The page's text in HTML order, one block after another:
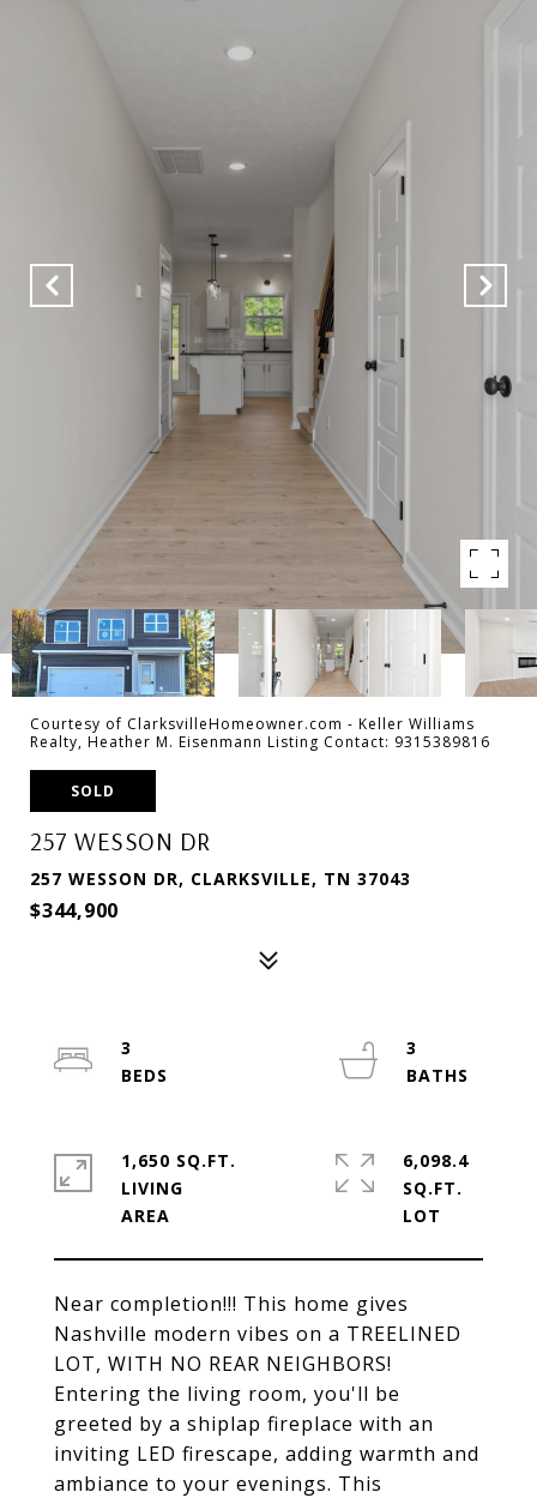
Courtesy of ClarksvilleHomeowner.com - Keller Williams
Realty, Heather M. Eisenmann Listing Contact: 9315389816
SOLD
257 WESSON DR
257 WESSON DR, CLARKSVILLE, TN 37043
$344,900
Near completion!!! This home gives
Nashville modern vibes on a TREELINED
LOT, WITH NO REAR NEIGHBORS!
Entering the living room, you'll be
greeted by a shiplap fireplace with an
inviting LED firescape, adding warmth and
ambiance to your evenings. This
3
3
1,650 SQ.FT.
LIVING
6,098.4
SQ.FT.